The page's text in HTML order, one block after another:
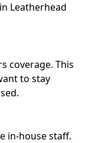
Leatherhead
coverage. This
to stay
in-house staff.